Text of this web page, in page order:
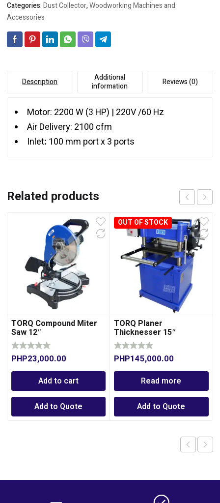
Categories:Dust Collector,Woodworking Machines and
Accessories
Description
Additional
information
Reviews (0)
Motor: 2200 W (3 HP) | 220V /60 Hz
Air Delivery: 2100 cfm
Inlet: 100 mm port x 3 ports
Related products
TORQ Compound Miter
Saw 12″
PHP23,000.00
Add to cart
Add to Quote
OUT OF STOCK
TORQ Planer
Thicknesser 15″
PHP145,000.00
Read more
Add to Quote